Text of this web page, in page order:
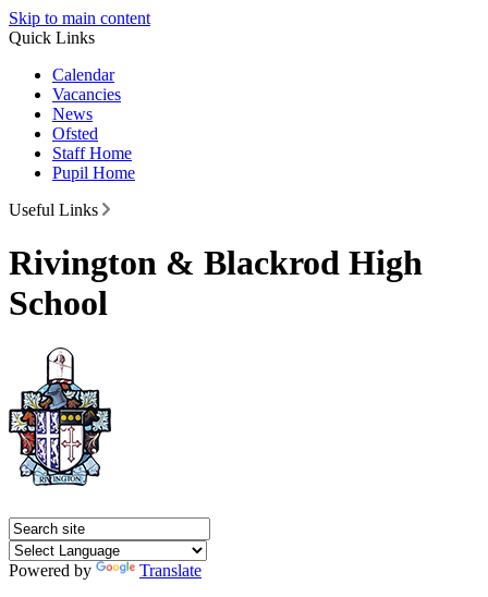
Skip to main content
Quick Links
Calendar
Vacancies
News
Ofsted
Staff Home
Pupil Home
Useful Links
Rivington & Blackrod High
School
Powered by
Translate